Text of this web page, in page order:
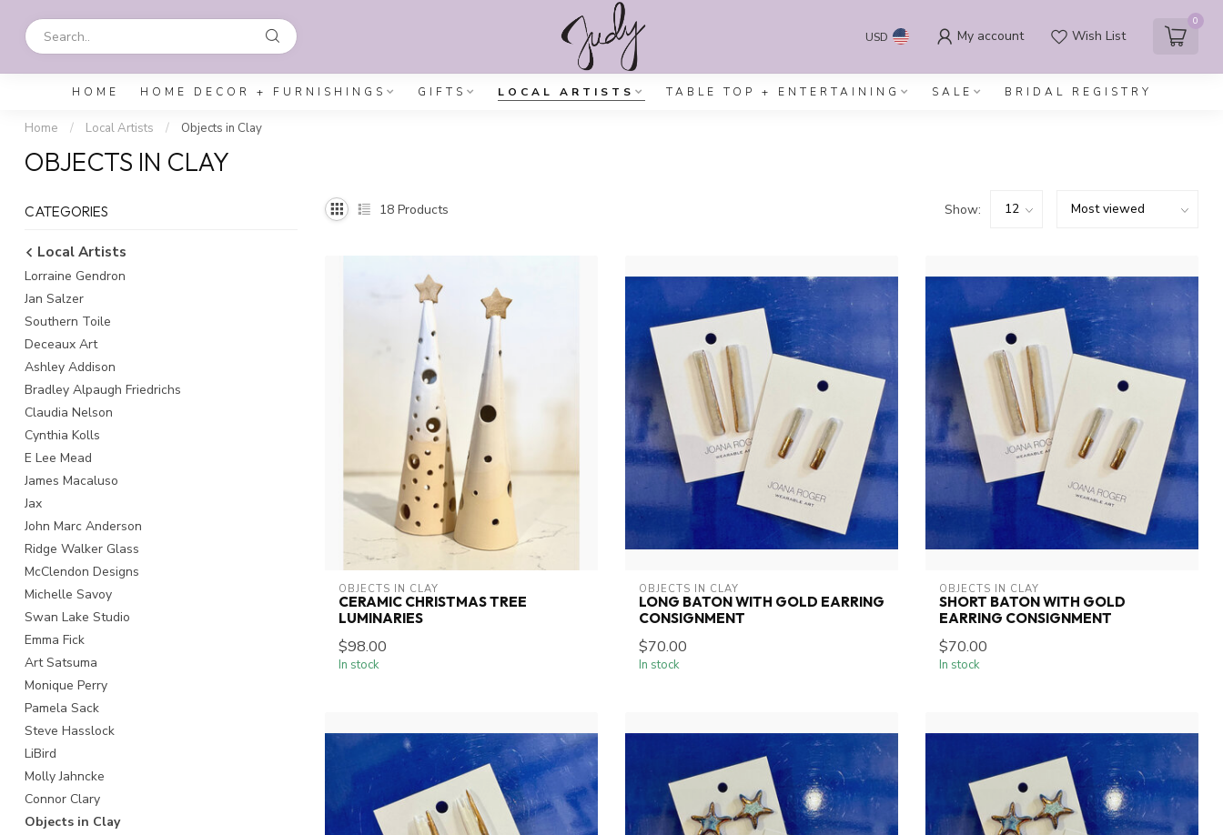
USD My account Wish List
0
HOME HOME DECOR + FURNISHINGS GIFTS LOCAL ARTISTS TABLE TOP + ENTERTAINING SALE BRIDAL REGISTRY
Home / Local Artists / Objects in Clay
OBJECTS IN CLAY
CATEGORIES
Local Artists
Lorraine Gendron
Jan Salzer
Southern Toile
Deceaux Art
Ashley Addison
Bradley Alpaugh Friedrichs
Claudia Nelson
Cynthia Kolls
E Lee Mead
James Macaluso
Jax
John Marc Anderson
Ridge Walker Glass
McClendon Designs
Michelle Savoy
Swan Lake Studio
Emma Fick
Art Satsuma
Monique Perry
Pamela Sack
Steve Hasslock
LiBird
Molly Jahncke
Connor Clary
Objects in Clay
18 Products Show:
OBJECTS IN CLAY
CERAMIC CHRISTMAS TREE
LUMINARIES
$98.00
In stock
OBJECTS IN CLAY
LONG BATON WITH GOLD EARRING
CONSIGNMENT
$70.00
In stock
OBJECTS IN CLAY
SHORT BATON WITH GOLD
EARRING CONSIGNMENT
$70.00
In stock